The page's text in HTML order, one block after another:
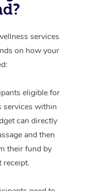
services
on how your
eligible for
services within
can directly
and then
their fund by
receipt.